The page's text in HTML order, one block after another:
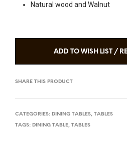
Natural wood and Walnut
ADD TO WISH LIST /
SHARE THIS PRODUCT
CATEGORIES: DINING TABLES, TABLES
TAGS: DINING TABLE, TABLES